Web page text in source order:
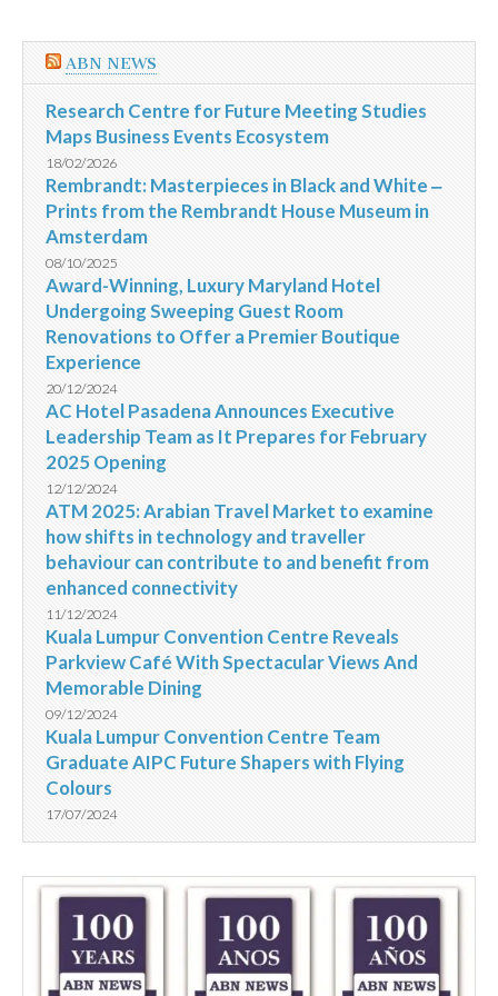
ABN NEWS
Research Centre for Future Meeting Studies
Maps Business Events Ecosystem
18/02/2026
Rembrandt: Masterpieces in Black and White ‒
Prints from the Rembrandt House Museum in
Amsterdam
08/10/2025
Award-Winning, Luxury Maryland Hotel
Undergoing Sweeping Guest Room
Renovations to Offer a Premier Boutique
Experience
20/12/2024
AC Hotel Pasadena Announces Executive
Leadership Team as It Prepares for February
2025 Opening
12/12/2024
ATM 2025: Arabian Travel Market to examine
how shifts in technology and traveller
behaviour can contribute to and benefit from
enhanced connectivity
11/12/2024
Kuala Lumpur Convention Centre Reveals
Parkview Café With Spectacular Views And
Memorable Dining
09/12/2024
Kuala Lumpur Convention Centre Team
Graduate AIPC Future Shapers with Flying
Colours
17/07/2024